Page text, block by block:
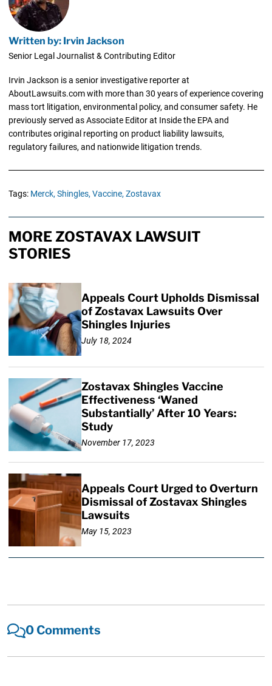
Written by: Irvin Jackson
Senior Legal Journalist & Contributing Editor
Irvin Jackson is a senior investigative reporter at
AboutLawsuits.com with more than 30 years of experience covering
mass tort litigation, environmental policy, and consumer safety. He
previously served as Associate Editor at Inside the EPA and
contributes original reporting on product liability lawsuits,
regulatory failures, and nationwide litigation trends.
Tags: Merck, Shingles, Vaccine, Zostavax
MORE ZOSTAVAX LAWSUIT
STORIES
Appeals Court Upholds Dismissal
of Zostavax Lawsuits Over
Shingles Injuries
July 18, 2024
Zostavax Shingles Vaccine
Effectiveness ‘Waned
Substantially’ After 10 Years:
Study
November 17, 2023
Appeals Court Urged to Overturn
Dismissal of Zostavax Shingles
Lawsuits
May 15, 2023
0 Comments